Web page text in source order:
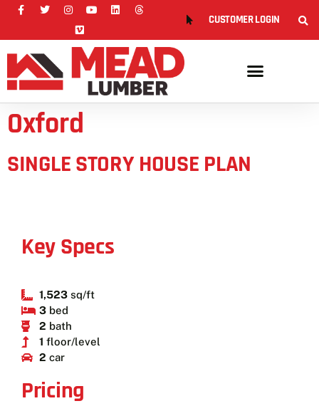
CUSTOMER LOGIN
Oxford
SINGLE STORY HOUSE PLAN
Key Specs
1,523 sq/ft
3 bed
2 bath
1 floor/level
2 car
Pricing